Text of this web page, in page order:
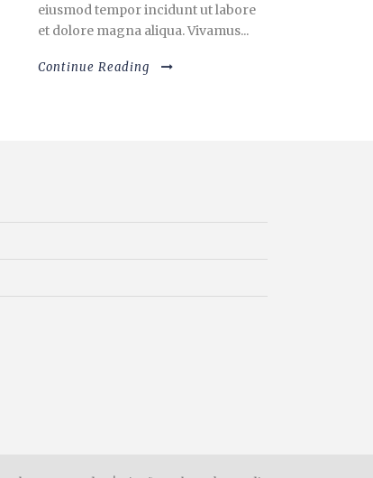
eiusmod tempor incidunt ut labore
et dolore magna aliqua. Vivamus...
Continue Reading